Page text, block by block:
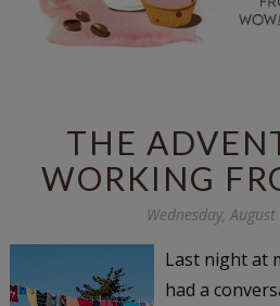
THE
WORKING
Wednesday,
Last night at
had a